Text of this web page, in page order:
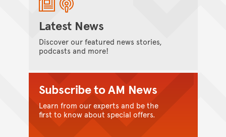
Latest News
Discover our featured news stories,
podcasts and more!
Subscribe to AM News
Learn from our experts and be the
first to know about special offers.